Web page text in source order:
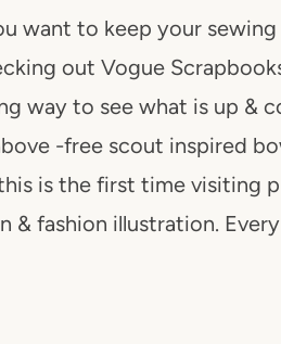
want to keep your
out Vogue
way to see what is up &
-free scout inspired
is the first time visiting
& fashion illustration.